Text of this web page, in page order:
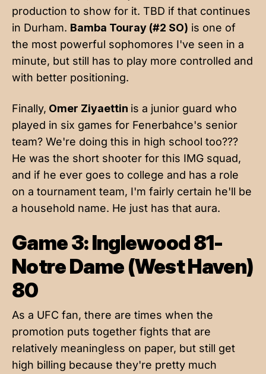
production to show for it. TBD if that continues
in Durham. Bamba Touray (#2 SO) is one of
the most powerful sophomores I've seen in a
minute, but still has to play more controlled and
with better positioning.
Finally, Omer Ziyaettin is a junior guard who
played in six games for Fenerbahce's senior
team? We're doing this in high school too???
He was the short shooter for this IMG squad,
and if he ever goes to college and has a role
on a tournament team, I'm fairly certain he'll be
a household name. He just has that aura.
Game 3: Inglewood 81-
Notre Dame (West Haven)
80
As a UFC fan, there are times when the
promotion puts together fights that are
relatively meaningless on paper, but still get
high billing because they're pretty much